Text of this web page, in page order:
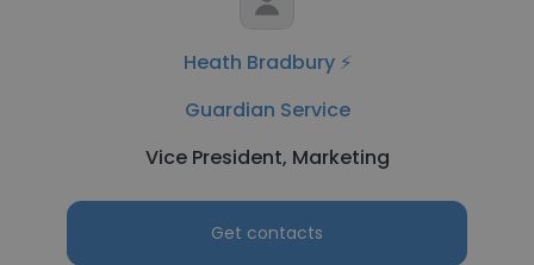
Heath Bradbury ⚡
Guardian Service
Vice President, Marketing
Get contacts